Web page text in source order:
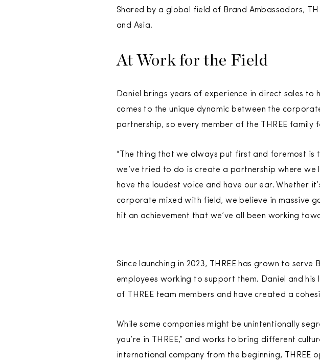
Shared by a global field of Brand Ambassadors,
and Asia.
At Work for the Field
Daniel brings years of experience in direct sales to
comes to the unique dynamic between the
partnership, so every member of the THREE family
“The thing that we always put first and foremost is
we’ve tried to do is create a partnership where
have the loudest voice and have our ear. Whether
corporate mixed with field, we believe in massive
hit an achievement that we’ve all been working
Since launching in 2023, THREE has grown to
employees working to support them. Daniel and
of THREE team members and have created a
While some companies might be unintentionally
you’re in THREE,” and works to bring different
international company from the beginning, THREE